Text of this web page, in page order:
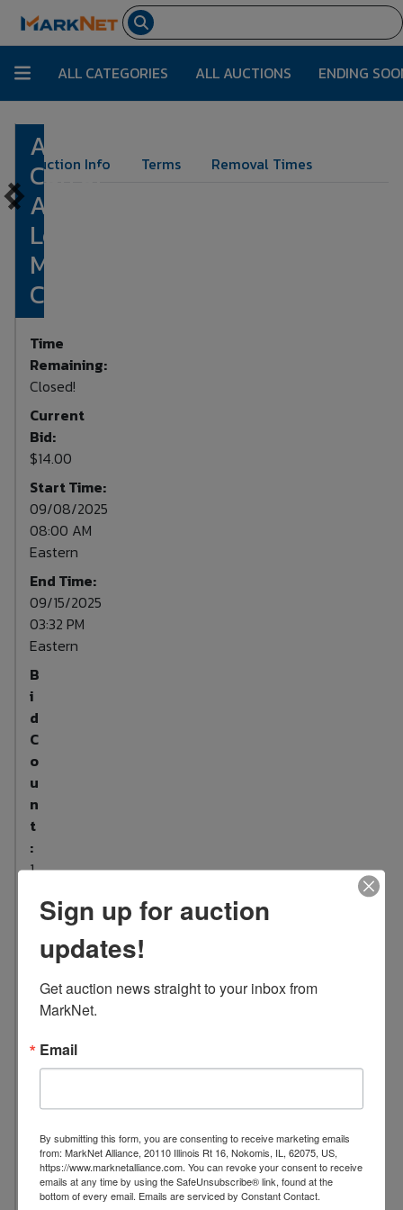
ALL CATEGORIES ALL AUCTIONS ENDING
Ammo
Can of
Assorted
Loose
Mixed
Calibers
Time
Remaining:
Closed!
Current
Bid:
$14.00
Start Time:
09/08/2025
08:00 AM
Eastern
End Time:
09/15/2025
03:32 PM
Eastern
B
i
d
C
o
u
n
t
:
1
o
Auction Info Terms Removal Times
Sign up for auction
updates!
Get auction news straight to your inbox from
MarkNet.
Email
By submitting this form, you are consenting to receive marketing emails
from: MarkNet Alliance, 20110 Illinois Rt 16, Nokomis, IL, 62075, US,
https://www.marknetalliance.com. You can revoke your consent to receive
emails at any time by using the SafeUnsubscribe® link, found at the
bottom of every email. Emails are serviced by Constant Contact.